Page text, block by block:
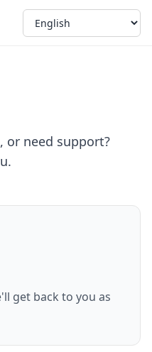
or need support?
get back to you as